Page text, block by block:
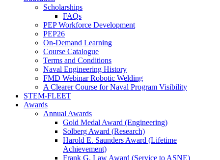
Scholarships
FAQs
PEP Workforce Development
PEP26
On-Demand Learning
Course Catalogue
Terms and Conditions
Naval Engineering History
FMD Webinar Robotic Welding
A Clearer Course for Naval Program Visibility
STEM-FLEET
Awards
Annual Awards
Gold Medal Award (Engineering)
Solberg Award (Research)
Harold E. Saunders Award (Lifetime
Achievement)
Frank G. Law Award (Service to ASNE)